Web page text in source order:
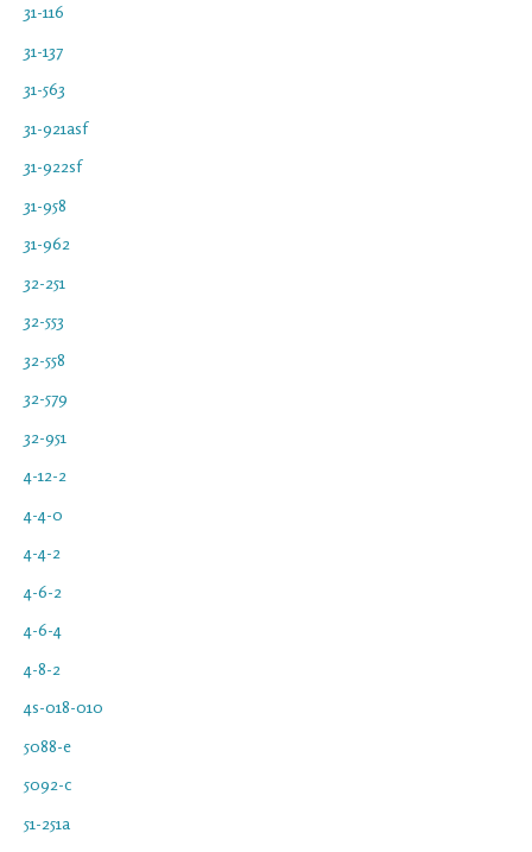
31-116
31-137
31-563
31-921asf
31-922sf
31-958
31-962
32-251
32-553
32-558
32-579
32-951
4-12-2
4-4-0
4-4-2
4-6-2
4-6-4
4-8-2
4s-018-010
5088-e
5092-c
51-251a